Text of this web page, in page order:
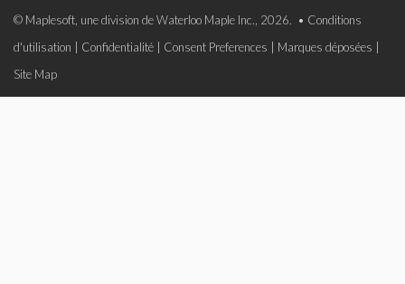
© Maplesoft, une division de Waterloo Maple Inc., 2026. • Conditions
d'utilisation
Confidentialité Consent Preferences Marques déposées
Site Map